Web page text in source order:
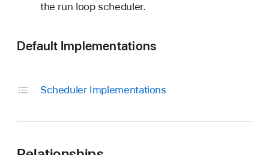
the run loop scheduler.
Default Implementations
Scheduler Implementations